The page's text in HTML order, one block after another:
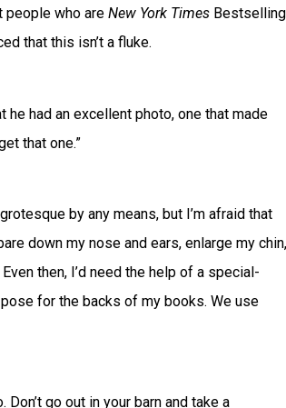
people who are New York Times Bestselling
that this isn’t a fluke.
had an excellent photo, one that made
that one.”
by any means, but I’m afraid that
down my nose and ears, enlarge my chin,
then, I’d need the help of a special-
for the backs of my books. We use
go out in your barn and take a